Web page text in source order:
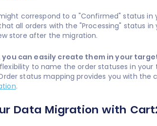
correspond to a "Confirmed" status in
all orders with the "Processing" status in
store after the migration.
can easily create them in your
to name the order statuses in your
status mapping provides you with the
.
Data Migration with